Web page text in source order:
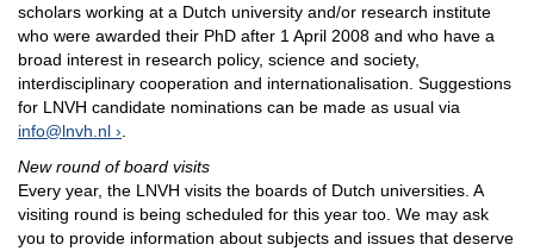
scholars working at a Dutch university and/or research institute
who were awarded their PhD after 1 April 2008 and who have a
broad interest in research policy, science and society,
interdisciplinary cooperation and internationalisation. Suggestions
for LNVH candidate nominations can be made as usual via
info@lnvh.nl
.
New round of board visits
Every year, the LNVH visits the boards of Dutch universities. A
visiting round is being scheduled for this year too. We may ask
you to provide information about subjects and issues that deserve